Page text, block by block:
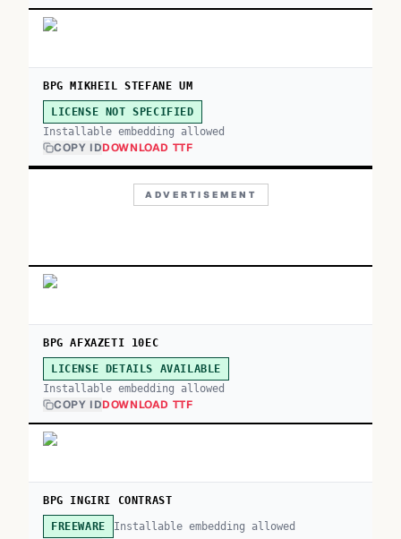
BPG MIKHEIL STEFANE UM
LICENSE NOT SPECIFIED
Installable embedding allowed
COPY IDDOWNLOAD TTF
ADVERTISEMENT
BPG AFXAZETI 10EC
LICENSE DETAILS AVAILABLE
Installable embedding allowed
COPY IDDOWNLOAD TTF
BPG INGIRI CONTRAST
FREEWARE Installable embedding allowed